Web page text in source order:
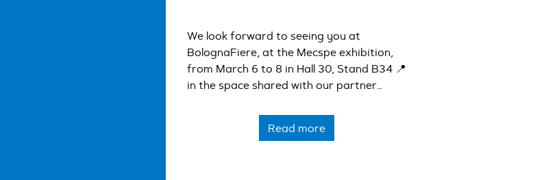
We look forward to seeing you at
BolognaFiere, at the Mecspe exhibition,
from March 6 to 8 in Hall 30, Stand B34 📍
in the space shared with our partner
will be happy to show you our cutting-
edge application solutions 🚀
Read more